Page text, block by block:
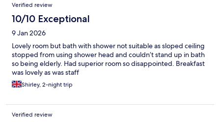
Verified review
10/10 Exceptional
9 Jan 2026
Lovely room but bath with shower not suitable as sloped ceiling
stopped from using shower head and couldn’t stand up in bath
so being elderly. Had superior room so disappointed. Breakfast
was lovely as was staff
Shirley, 2-night trip
Verified review